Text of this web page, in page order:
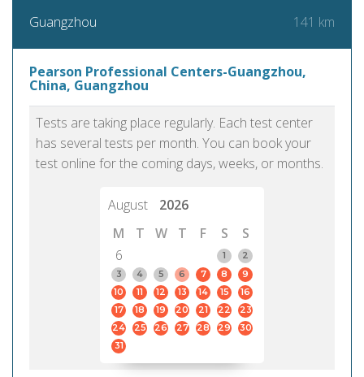
Guangzhou 141 km
Pearson Professional Centers-Guangzhou,
China, Guangzhou
Tests are taking place regularly. Each test center
has several tests per month. You can book your
test online for the coming days, weeks, or months.
August
2026
M
T W T F S
S
6
1
2
3
4 5 6 7 8
9
10
11 12 13 14 15
16
17
18 19 20 21 22
23
24
25 26 27 28 29
30
31